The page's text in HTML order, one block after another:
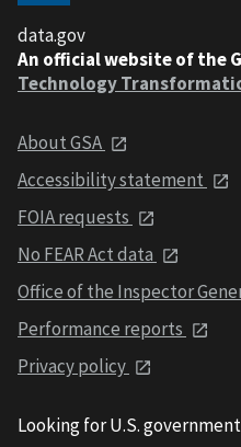
data.gov
An official website of the
Technology
About GSA
Accessibility statement
FOIA requests
No FEAR Act data
Office of the Inspector
Performance reports
Privacy policy
Looking for U.S.